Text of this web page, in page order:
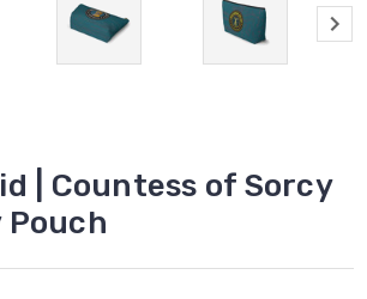
| Countess of Sorcy
Pouch